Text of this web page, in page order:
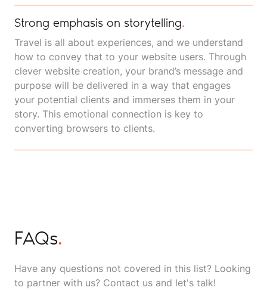
Strong emphasis on storytelling.
Travel is all about experiences, and we understand
how to convey that to your website users. Through
clever website creation, your brand’s message and
purpose will be delivered in a way that engages
your potential clients and immerses them in your
story. This emotional connection is key to
converting browsers to clients.
FAQs.
Have any questions not covered in this list? Looking
to partner with us? Contact us and let's talk!